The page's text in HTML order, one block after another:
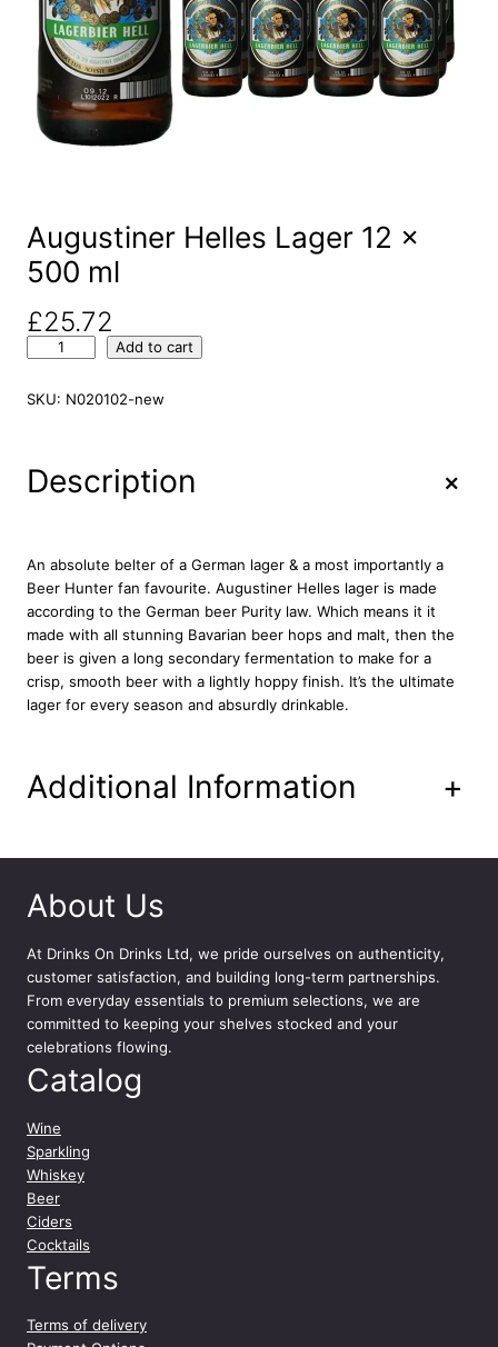
Augustiner Helles Lager 12 x
500 ml
£25.72
g
r
H
l
s
e
2
5
0
m
l
q
u
a
n
i
t
y
Add to cart
SKU: N020102-new
Description +
An absolute belter of a German lager & a most importantly a
Beer Hunter fan favourite. Augustiner Helles lager is made
according to the German beer Purity law. Which means it it
made with all stunning Bavarian beer hops and malt, then the
beer is given a long secondary fermentation to make for a
crisp, smooth beer with a lightly hoppy finish. It’s the ultimate
lager for every season and absurdly drinkable.
Additional Information +
About Us
At Drinks On Drinks Ltd, we pride ourselves on authenticity,
customer satisfaction, and building long-term partnerships.
From everyday essentials to premium selections, we are
committed to keeping your shelves stocked and your
celebrations flowing.
Catalog
Wine
Sparkling
Whiskey
Beer
Ciders
Cocktails
Terms
Terms of delivery